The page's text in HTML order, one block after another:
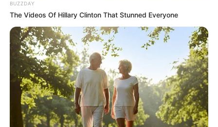
BUZZDAY
The Videos Of Hillary Clinton That Stunned Everyone